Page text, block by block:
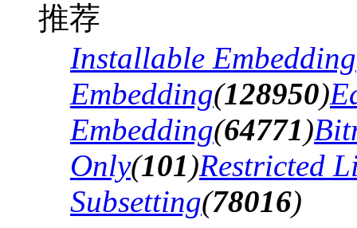
推荐
Installable Embedding
Embedding(128950)
Embedding(64771)
Only(101)Restricted
Subsetting(78016)